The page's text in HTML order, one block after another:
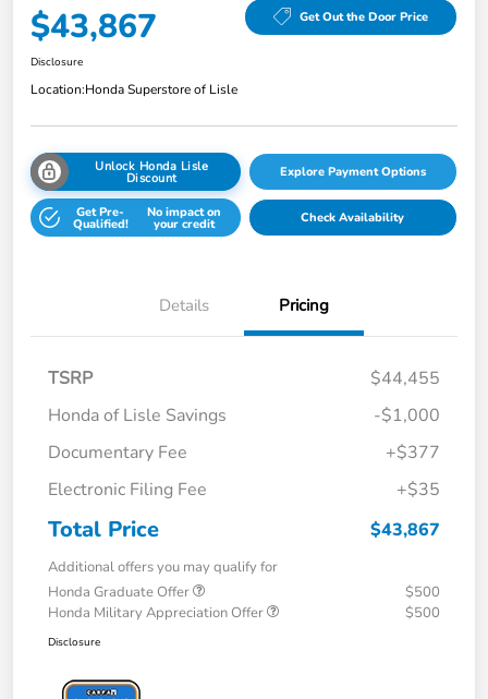
$43,867 Get Out the Door Price
Disclosure
Location:Honda Superstore of Lisle
Unlock Honda Lisle
Discount Explore Payment Options
Get Pre-
Qualified!
No impact on
your credit Check Availability
Details Pricing
TSRP
$44,455
Honda of Lisle Savings
-$1,000
Documentary Fee
+$377
Electronic Filing Fee
+$35
Total Price $43,867
Additional offers you may qualify for
Honda Graduate Offer
$500
Honda Military Appreciation Offer
$500
Disclosure